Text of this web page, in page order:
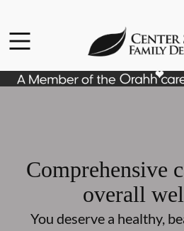
Go to Home Page
Comprehensive
overall
You deserve a healthy,